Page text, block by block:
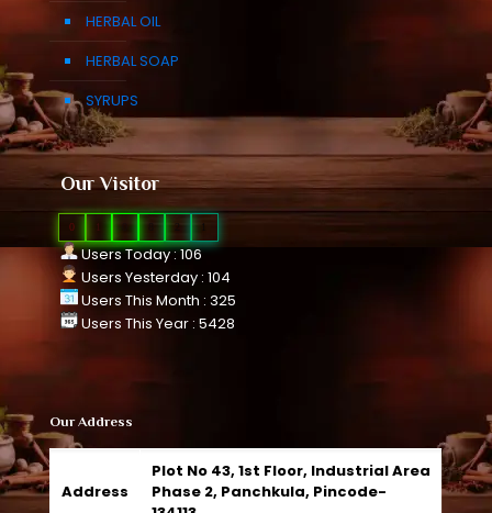
HERBAL OIL
HERBAL SOAP
SYRUPS
Our Visitor
0
Users Today : 106
Users Yesterday : 104
Users This Month : 325
Users This Year : 5428
Our Address
Address
Plot No 43, 1st Floor, Industrial Area
Phase 2, Panchkula, Pincode-